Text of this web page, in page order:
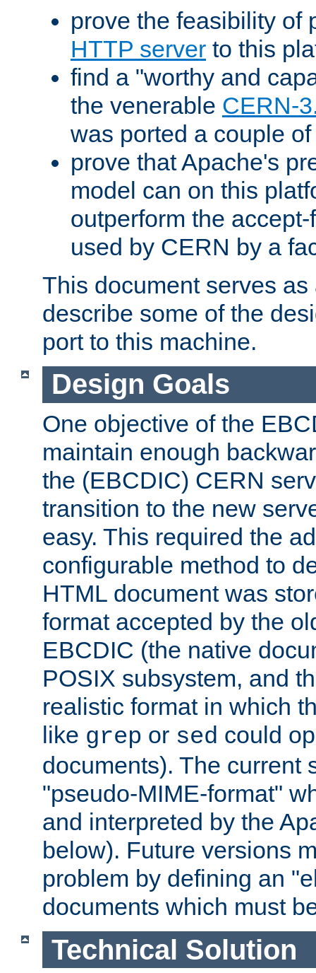
prove the feasibility of
HTTP server to this
find a "worthy and
the venerable CERN-
was ported a couple
prove that Apache's
model can on this
outperform the
used by CERN by a
This document serves
describe some of the
port to this machine.
Design Goals
One objective of the
maintain enough
the (EBCDIC) CERN
transition to the new
easy. This required the
configurable method to
HTML document was
format accepted by the
EBCDIC (the native
POSIX subsystem, and
realistic format in which
like grep or sed could
documents). The current
"pseudo-MIME-format"
and interpreted by the
below). Future versions
problem by defining an
documents which must
Technical Solution